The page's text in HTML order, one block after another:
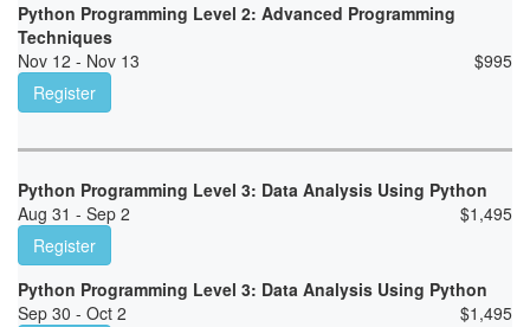
Python Programming Level 2: Advanced Programming
Techniques
Nov 12 - Nov 13
$995
Register
Python Programming Level 3: Data Analysis Using Python
Aug 31 - Sep 2
$1,495
Register
Python Programming Level 3: Data Analysis Using Python
Sep 30 - Oct 2
$1,495